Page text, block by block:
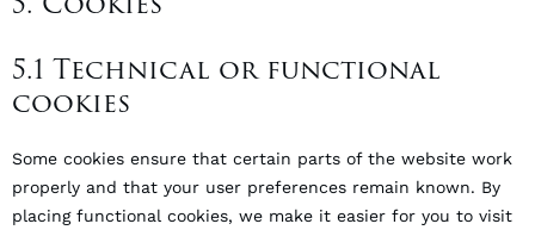
5.1 Technical or functional
cookies
Some cookies ensure that certain parts of the website work
properly and that your user preferences remain known. By
placing functional cookies, we make it easier for you to visit